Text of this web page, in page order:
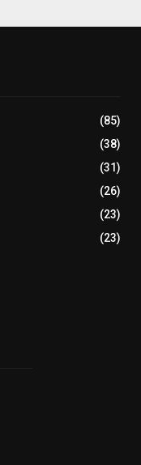
(85)
(38)
(31)
(26)
(23)
(23)